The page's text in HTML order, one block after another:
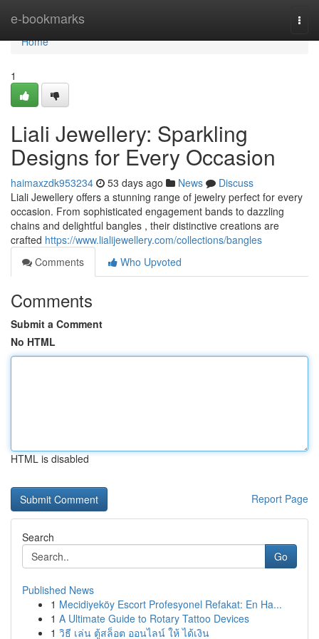
e-bookmarks
Home
Home
1
Liali Jewellery: Sparkling
Designs for Every Occasion
haimaxzdk953234 53 days ago News
Discuss
Liali Jewellery offers a stunning range of jewelry perfect for every
occasion. From sophisticated engagement bands to dazzling
chains and delightful bangles , their distinctive creations are
crafted https://www.lialijewellery.com/collections/bangles
Comments
Who Upvoted
Comments
Submit a Comment
No HTML
HTML is disabled
Report Page
Search
Go
Published News
1 Mecidiyeköy Escort Profesyonel Refakat: En Ha...
1 A Ultimate Guide to Rotary Tattoo Devices
1 วิธี เล่น ตู้สล็อต ออนไลน์ ให้ ได้เงิน